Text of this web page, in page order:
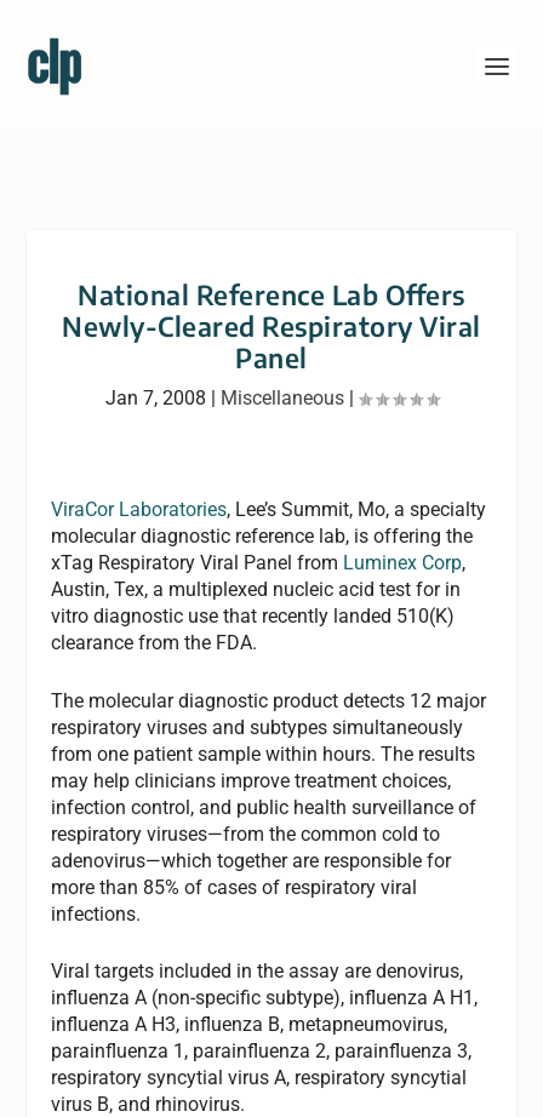
National Reference Lab Offers
Newly-Cleared Respiratory Viral
Panel
Jan 7, 2008 | Miscellaneous|
ViraCor Laboratories, Lee’s Summit, Mo, a specialty
molecular diagnostic reference lab, is offering the
xTag Respiratory Viral Panel from Luminex Corp,
Austin, Tex, a multiplexed nucleic acid test for in
vitro diagnostic use that recently landed 510(K)
clearance from the FDA.
The molecular diagnostic product detects 12 major
respiratory viruses and subtypes simultaneously
from one patient sample within hours. The results
may help clinicians improve treatment choices,
infection control, and public health surveillance of
respiratory viruses—from the common cold to
adenovirus—which together are responsible for
more than 85% of cases of respiratory viral
infections.
Viral targets included in the assay are denovirus,
influenza A (non-specific subtype), influenza A H1,
influenza A H3, influenza B, metapneumovirus,
parainfluenza 1, parainfluenza 2, parainfluenza 3,
respiratory syncytial virus A, respiratory syncytial
virus B, and rhinovirus.